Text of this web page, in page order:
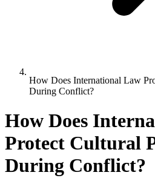
How Does International Law
During Conflict?
How Does
Protect Cultural
During Conflict?